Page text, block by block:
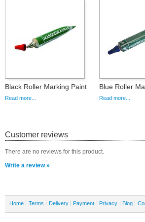
Black Roller Marking Paint
Read more...
Blue Roller
Read more...
Customer reviews
There are no reviews for this product.
Write a review »
Home Terms Delivery Payment Privacy Blog